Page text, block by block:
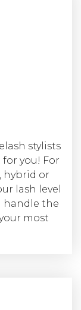
stylists
you! For
hybrid or
lash level
handle the
most